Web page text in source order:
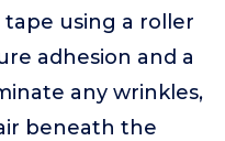
using a roller
adhesion and a
any wrinkles,
beneath the